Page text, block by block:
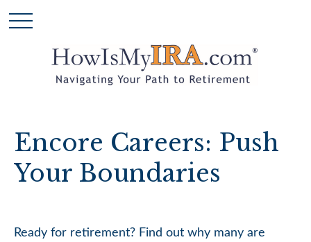
Encore Careers: Push
Your Boundaries
Ready for retirement? Find out why many are